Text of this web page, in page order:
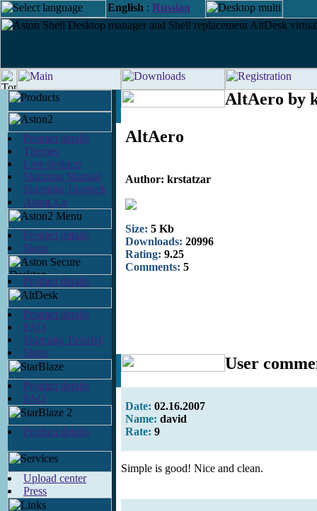
English : Russian
Product details
Themes
Live desktop
Skinning Manual
Skinning Tutorials
Aston 1.x
Product details
Skins
Product details
Product details
FAQ
Skinning Tutorial
Skins
Product details
FAQ
Product details
Upload center
Press
AltAero by
AltAero
Author: krstatzar
Size: 5 Kb
Downloads: 20996
Rating: 9.25
Comments: 5
User
Date: 02.16.2007
Name: david
Rate: 9
Simple is good! Nice and clean.